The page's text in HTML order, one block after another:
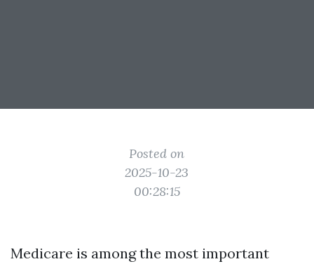
Posted on
2025-10-23
00:28:15
Medicare is among the most important